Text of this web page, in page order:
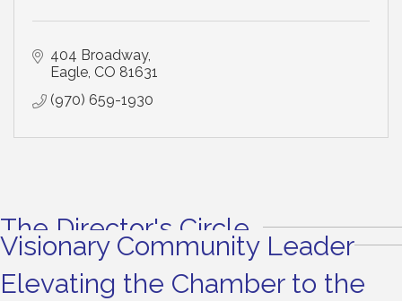
404 Broadway
Eagle CO 81631
(970) 659-1930
The Director's Circle
Visionary Community Leader
Elevating the Chamber to the